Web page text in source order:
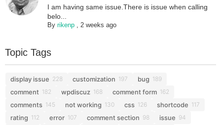
I am having same issue.There is issue when calling
belo...
Byrikenp 2 weeks ago
Topic Tags
display issue 228 customization 197 bug 189
comment 182 wpdiscuz 168 comment form 162
comments 145 not working 130 css 126 shortcode 117
rating 112 error 107 comment section 98 issue 94